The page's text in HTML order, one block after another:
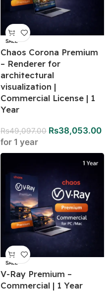
SALE
Chaos Corona Premium
– Renderer for
architectural
visualization |
Commercial License | 1
Year
Rs49,097.00 Rs38,053.00
for 1 year
SALE
V-Ray Premium –
Commercial | 1 Year